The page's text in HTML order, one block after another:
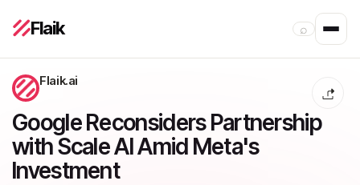
Flaik ⌕
Flaik.ai
Google Reconsiders Partnership
with Scale AI Amid Meta's
Investment